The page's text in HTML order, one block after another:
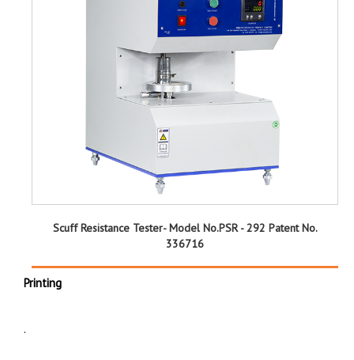
Scuff Resistance Tester- Model No.PSR - 292 Patent No.
336716
Printing
.